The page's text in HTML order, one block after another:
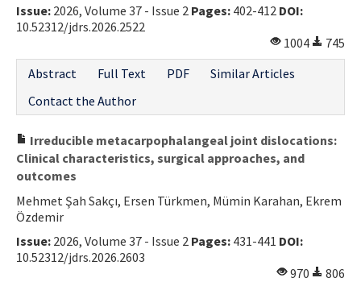
Issue: 2026, Volume 37 - Issue 2 Pages: 402-412 DOI:
10.52312/jdrs.2026.2522
1004
745
Abstract
Full Text PDF
Similar Articles
Contact the Author
Irreducible metacarpophalangeal joint dislocations:
Clinical characteristics, surgical approaches, and
outcomes
Mehmet Şah Sakçı, Ersen Türkmen, Mümin Karahan, Ekrem
Özdemir
Issue: 2026, Volume 37 - Issue 2 Pages: 431-441 DOI:
10.52312/jdrs.2026.2603
970
806